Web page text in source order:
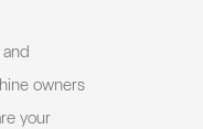
owners
your